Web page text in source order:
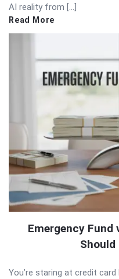
AI reality from […]
Read More
Emergency Fund
Should
You’re staring at credit